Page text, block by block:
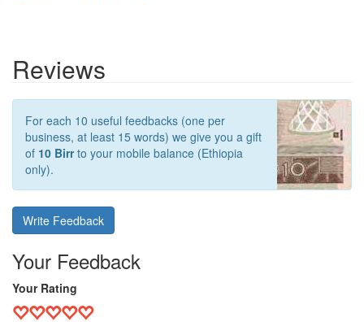
Reviews
For each 10 useful feedbacks (one per
business, at least 15 words) we give you a gift
of 10 Birrto your mobile balance (Ethiopia
only).
Write Feedback
Your Feedback
Your Rating